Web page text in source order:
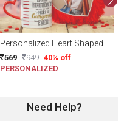
Personalized Heart Shaped Cushion with Mug
569 949 40% off
PERSONALIZED
Need Help?